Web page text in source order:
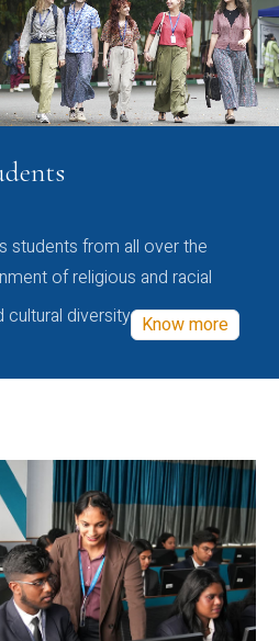
students from all over the
of religious and racial
cultural diversity Know more